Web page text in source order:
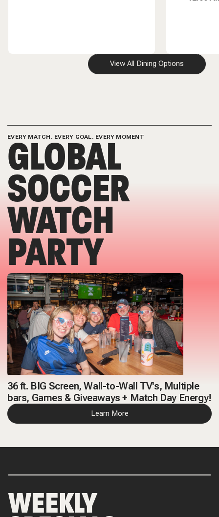
View All Dining Options
EVERY MATCH. EVERY GOAL. EVERY MOMENT
GLOBAL
SOCCER
WATCH
PARTY
36 ft. BIG Screen, Wall-to-Wall TV's, Multiple
bars, Games & Giveaways + Match Day Energy!
Learn More
WEEKLY